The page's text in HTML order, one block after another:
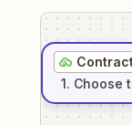
1. Choose